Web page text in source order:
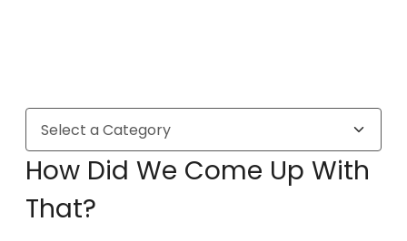
How Did We Come Up With
That?